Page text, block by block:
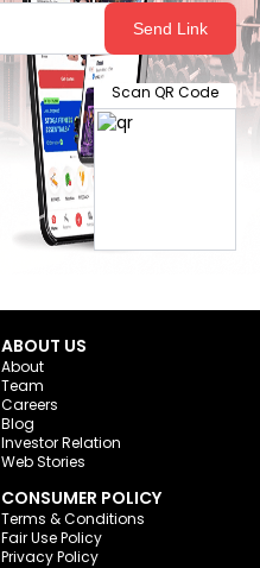
Send Link
Scan QR Code
ABOUT US
About
Team
Careers
Blog
Investor Relation
Web Stories
CONSUMER POLICY
Terms & Conditions
Fair Use Policy
Privacy Policy